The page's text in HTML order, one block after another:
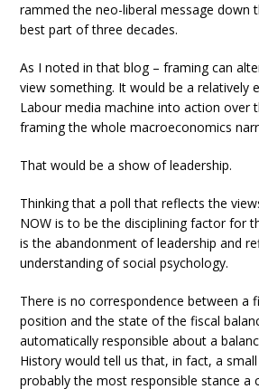
rammed the neo-liberal message down
best part of three decades.
As I noted in that blog – framing can
view something. It would be a relatively
Labour media machine into action over
framing the whole macroeconomics
That would be a show of leadership.
Thinking that a poll that reflects the
NOW is to be the disciplining factor for
is the abandonment of leadership and
understanding of social psychology.
There is no correspondence between a
position and the state of the fiscal
automatically responsible about a
History would tell us that, in fact, a
probably the most responsible stance a